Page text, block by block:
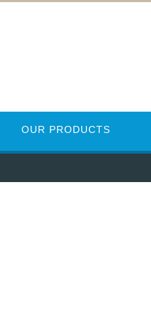
OUR PRODUCTS